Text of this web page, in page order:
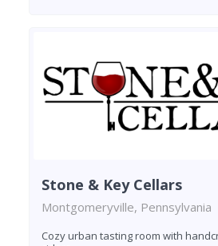
Stone & Key Cellars
Montgomeryville, Pennsylvania
Cozy urban tasting room with